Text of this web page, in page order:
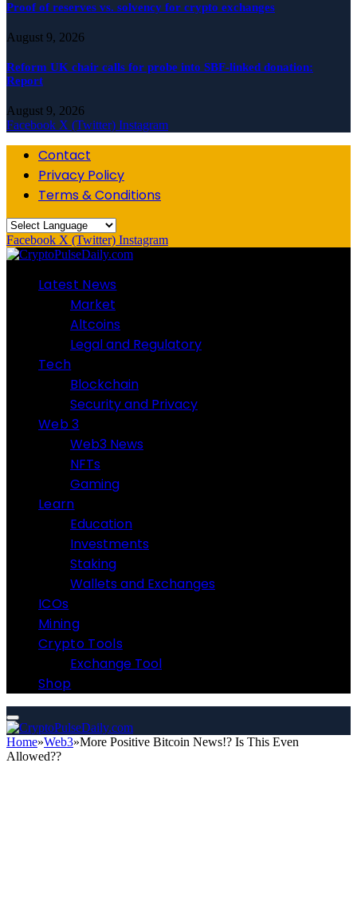
Proof of reserves vs. solvency for crypto exchanges
August 9, 2026
Reform UK chair calls for probe into SBF-linked donation:
Report
August 9, 2026
Facebook X (Twitter) Instagram
Contact
Privacy Policy
Terms & Conditions
Facebook X (Twitter) Instagram
Latest News
Market
Altcoins
Legal and Regulatory
Tech
Blockchain
Security and Privacy
Web 3
Web3 News
NFTs
Gaming
Learn
Education
Investments
Staking
Wallets and Exchanges
ICOs
Mining
Crypto Tools
Exchange Tool
Shop
Home»Web3»More Positive Bitcoin News!? Is This Even
Allowed??